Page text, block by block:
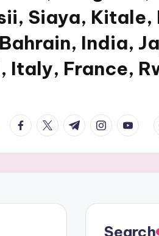
Siaya, Kitale,
India,
Italy, France,
facebook.com
twitter.com
t.me
Search